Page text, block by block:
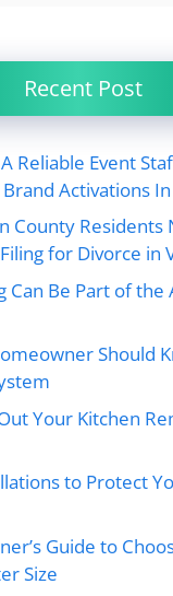
Recent Post
Reliable Event
Activations
County Residents
for Divorce in
Can Be Part of the
Should
Your Kitchen
to Protect
Guide to
Size